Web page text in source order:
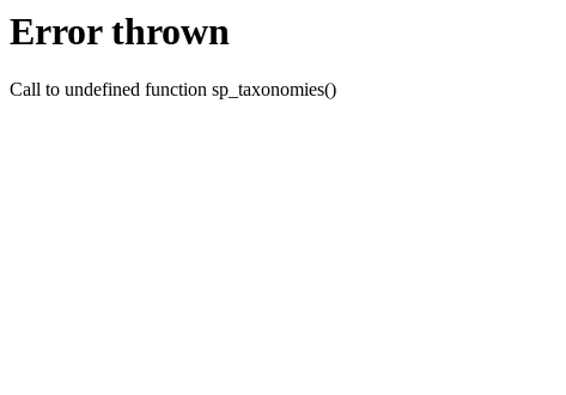
Error thrown
Call to undefined function sp_taxonomies()